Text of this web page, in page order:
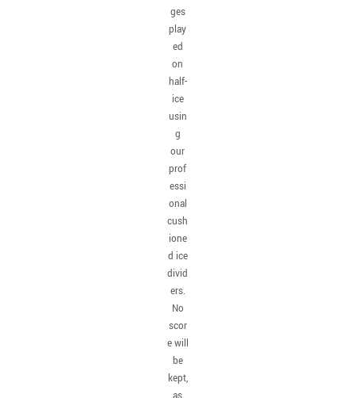
ges
play
ed
on
half-
ice
usin
g
our
prof
essi
onal
cush
ione
d ice
divid
ers.
No
scor
e will
be
kept,